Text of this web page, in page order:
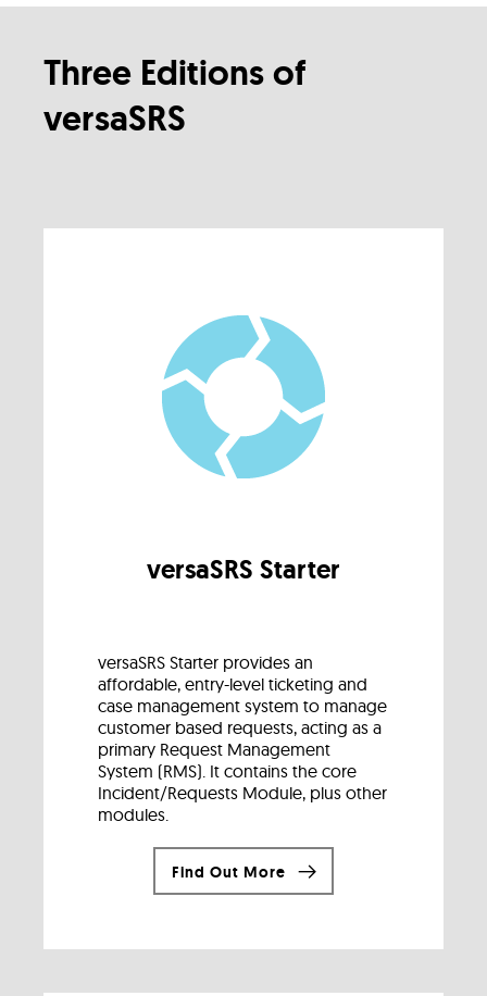
Three Editions of
versaSRS
versaSRS Starter
versaSRS Starter provides an
affordable, entry-level ticketing and
case management system to manage
customer based requests, acting as a
primary Request Management
System (RMS). It contains the core
Incident/Requests Module, plus other
modules.
Find Out More